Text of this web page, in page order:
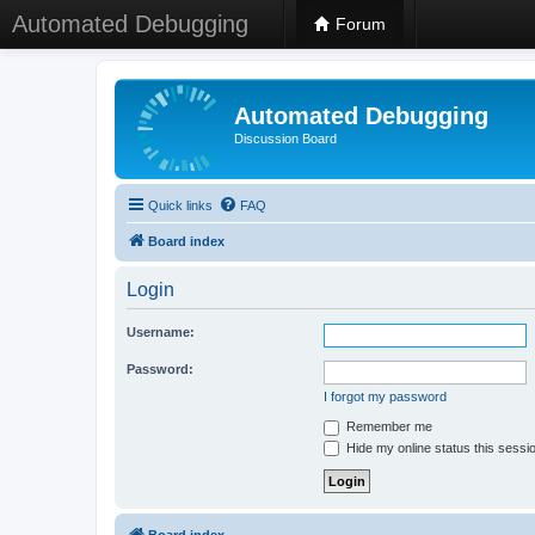
Automated Debugging Forum
Automated Debugging
Discussion Board
Quick links FAQ
Board index
Login
Username:
Password:
I forgot my password
Remember me
Hide my online status this